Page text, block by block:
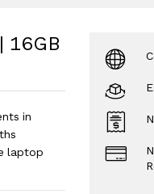
16GB
in
laptop